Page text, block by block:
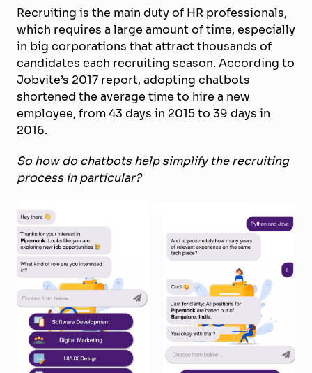
Recruiting is the main duty of HR professionals,
which requires a large amount of time, especially
in big corporations that attract thousands of
candidates each recruiting season. According to
Jobvite’s 2017 report, adopting chatbots
shortened the average time to hire a new
employee, from 43 days in 2015 to 39 days in
2016.
So how do chatbots help simplify the recruiting
process in particular?